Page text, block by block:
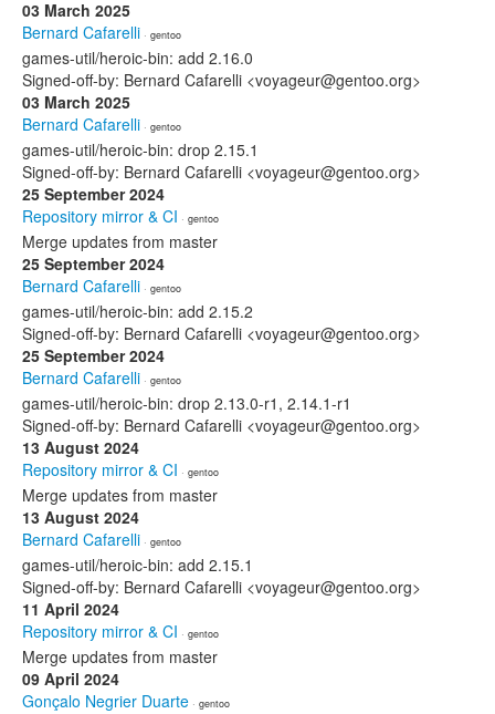
03 March 2025
Bernard Cafarelli · gentoo
games-util/heroic-bin: add 2.16.0
Signed-off-by: Bernard Cafarelli <voyageur@gentoo.org>
03 March 2025
Bernard Cafarelli · gentoo
games-util/heroic-bin: drop 2.15.1
Signed-off-by: Bernard Cafarelli <voyageur@gentoo.org>
25 September 2024
Repository mirror & CI · gentoo
Merge updates from master
25 September 2024
Bernard Cafarelli · gentoo
games-util/heroic-bin: add 2.15.2
Signed-off-by: Bernard Cafarelli <voyageur@gentoo.org>
25 September 2024
Bernard Cafarelli · gentoo
games-util/heroic-bin: drop 2.13.0-r1, 2.14.1-r1
Signed-off-by: Bernard Cafarelli <voyageur@gentoo.org>
13 August 2024
Repository mirror & CI · gentoo
Merge updates from master
13 August 2024
Bernard Cafarelli · gentoo
games-util/heroic-bin: add 2.15.1
Signed-off-by: Bernard Cafarelli <voyageur@gentoo.org>
11 April 2024
Repository mirror & CI · gentoo
Merge updates from master
09 April 2024
Gonçalo Negrier Duarte · gentoo